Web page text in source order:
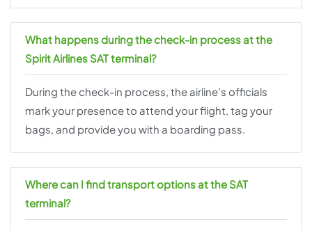
What happens during the check-in process at the
Spirit Airlines SAT terminal?
During the check-in process, the airline’s officials
mark your presence to attend your flight, tag your
bags, and provide you with a boarding pass.
Where can I find transport options at the SAT
terminal?